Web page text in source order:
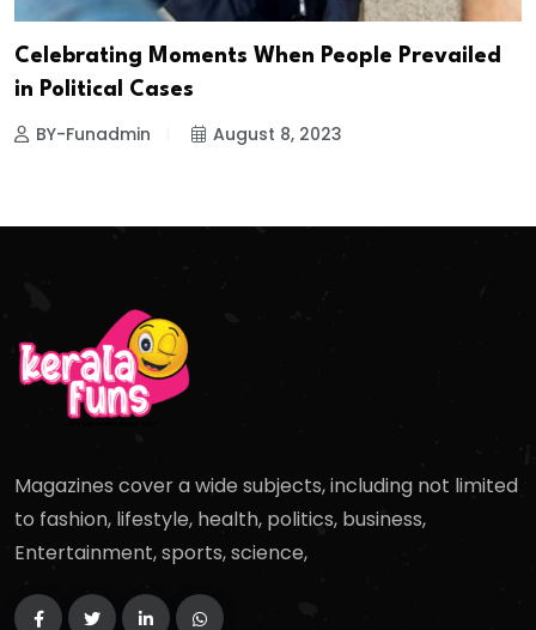
Celebrating Moments When People Prevailed
in Political Cases
BY-Funadmin August 8, 2023
Magazines cover a wide subjects, including not limited
to fashion, lifestyle, health, politics, business,
Entertainment, sports, science,